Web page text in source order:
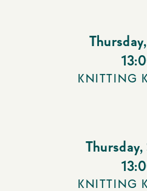
Thursday,
KNITTING
Thursday,
KNITTING